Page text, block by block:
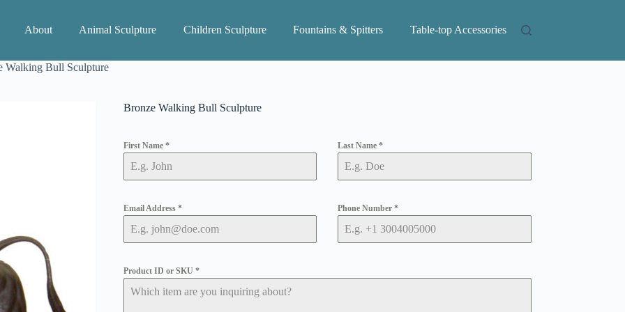
About Animal Sculpture Children Sculpture Fountains & Spitters Table-top Accessories
Walking Bull Sculpture
Bronze Walking Bull Sculpture
First Name * Last Name*
Email Address * Phone Number*
Product ID or SKU *